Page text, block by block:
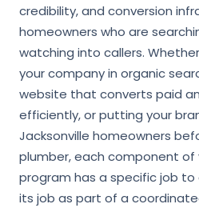
credibility, and conversion
homeowners who are
watching into callers.
your company in organic
website that converts paid
efficiently, or putting your
Jacksonville homeowners
plumber, each component of
program has a specific job to
its job as part of a